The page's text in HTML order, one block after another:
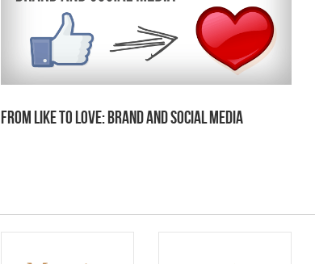
From Like to Love: Brand and Social Media